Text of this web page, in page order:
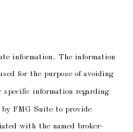
information. The information
for the purpose of avoiding
information regarding
FMG Suite to provide
with the named broker-